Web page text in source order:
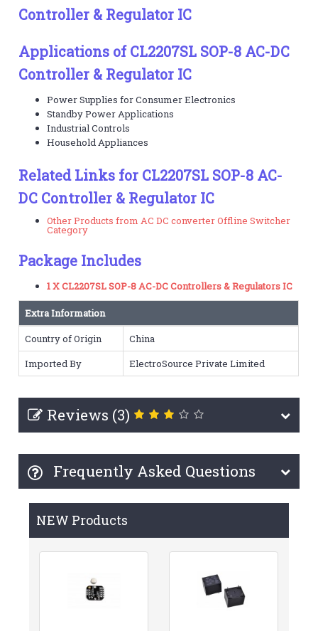
Controller & Regulator IC
Applications of CL2207SL SOP-8 AC-DC
Controller & Regulator IC
Power Supplies for Consumer Electronics
Standby Power Applications
Industrial Controls
Household Appliances
Related Links for CL2207SL SOP-8 AC-
DC Controller & Regulator IC
Other Products from AC DC converter Offline Switcher
Category
Package Includes
1 X CL2207SL SOP-8 AC-DC Controllers & Regulators IC
Extra Information
Country of Origin
China
Imported By
ElectroSource Private Limited
Reviews (3)
Frequently Asked Questions
NEW Products